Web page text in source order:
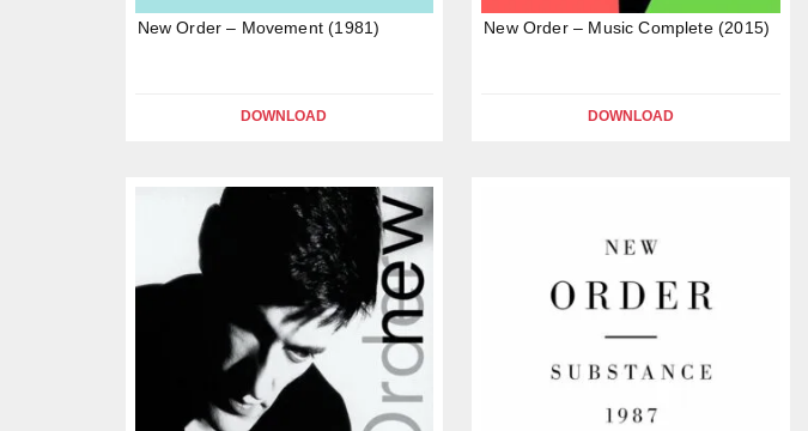
New Order – Movement (1981)
DOWNLOAD
New Order – Music Complete (2015)
DOWNLOAD